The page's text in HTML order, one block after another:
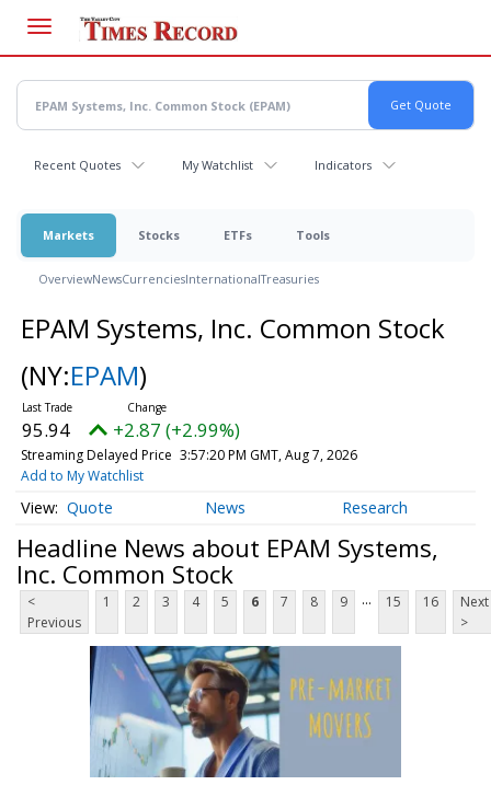
main
content
Recent Quotes My Watchlist Indicators
Markets Stocks ETFs Tools
OverviewNewsCurrenciesInternationalTreasuries
EPAM Systems, Inc. Common Stock
(NY:EPAM)
95.94 +2.87 (+2.99%)
Streaming Delayed Price 3:57:20 PM GMT, Aug 7, 2026
Add to My Watchlist
Quote News Research
Headline News about EPAM Systems,
Inc. Common Stock
<
Previous
1 2 3 4 5 6 7 8 9 ... 15 16
Next
>